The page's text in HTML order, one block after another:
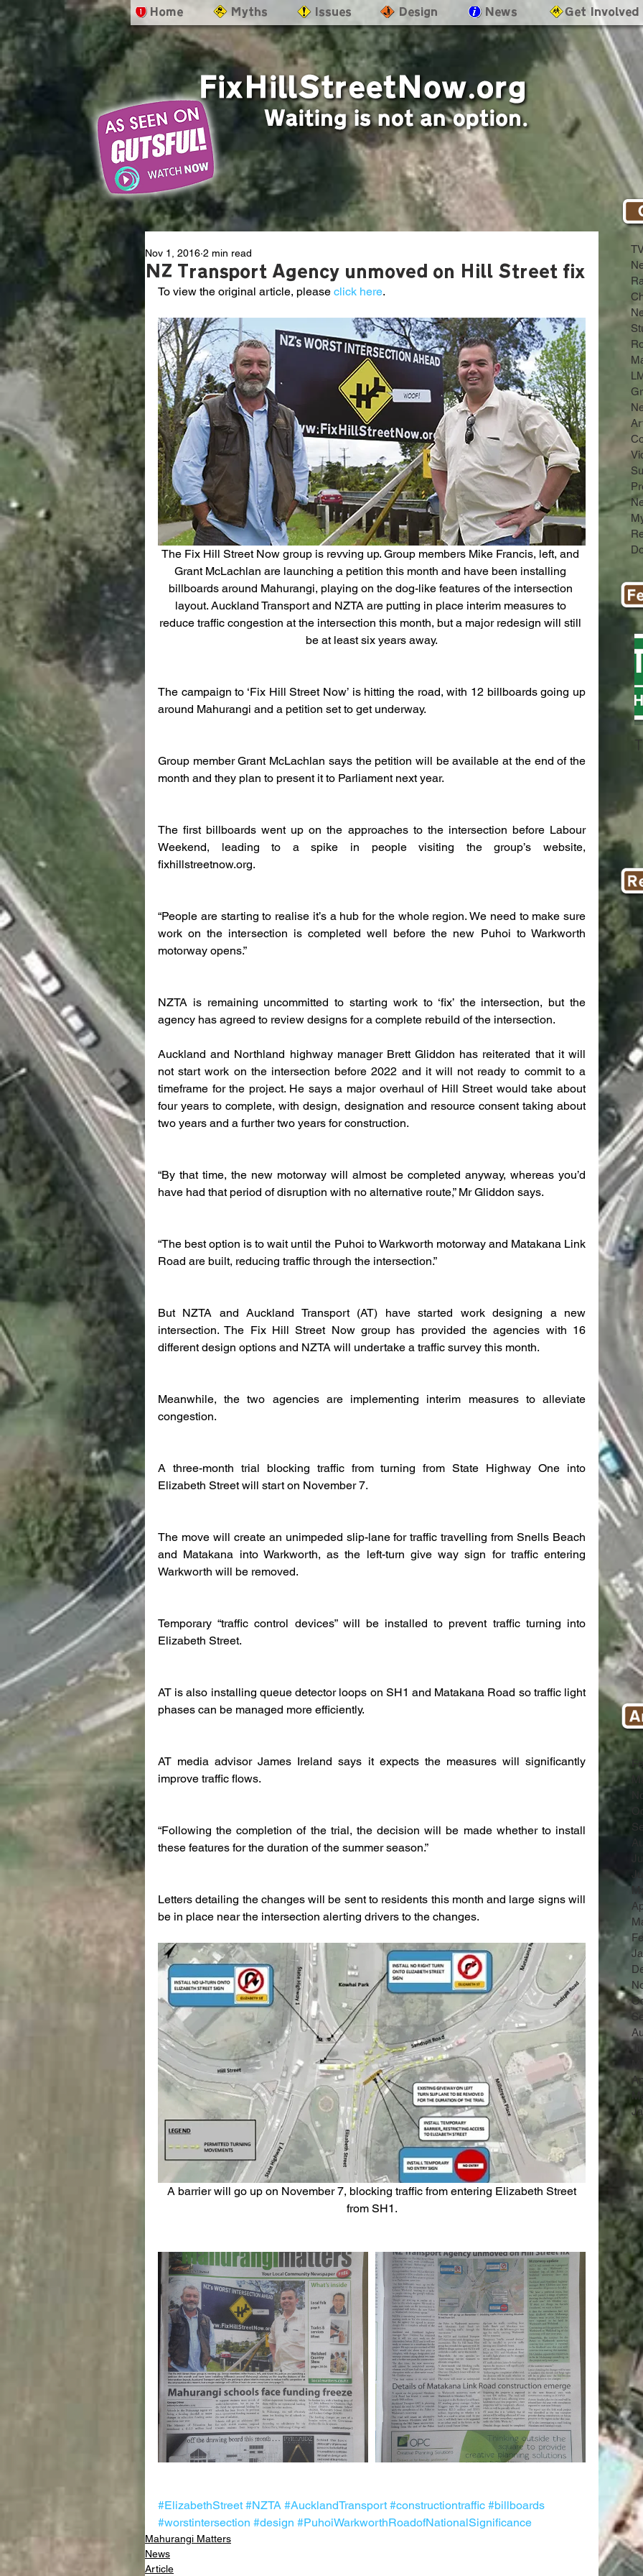
- Home - Myths - Issues - Design - News - Get Involved
NZ Transport Agency unmoved on Hill Street fix
Nov 1, 2016 2 min read
To view the original article, please click here.
The Fix Hill Street Now group is revving up. Group members Mike Francis, left, and
Grant McLachlan are launching a petition this month and have been installing
billboards around Mahurangi, playing on the dog-like features of the intersection
layout. Auckland Transport and NZTA are putting in place interim measures to
reduce traffic congestion at the intersection this month, but a major redesign will still
be at least six years away.
The campaign to ‘Fix Hill Street Now’ is hitting the road, with 12 billboards going up
around Mahurangi and a petition set to get underway.
Group member Grant McLachlan says the petition will be available at the end of the
month and they plan to present it to Parliament next year.
The first billboards went up on the approaches to the intersection before Labour
Weekend, leading to a spike in people visiting the group’s website,
fixhillstreetnow.org.
“People are starting to realise it’s a hub for the whole region. We need to make sure
work on the intersection is completed well before the new Puhoi to Warkworth
motorway opens.”
NZTA is remaining uncommitted to starting work to ‘fix’ the intersection, but the
agency has agreed to review designs for a complete rebuild of the intersection.
Auckland and Northland highway manager Brett Gliddon has reiterated that it will
not start work on the intersection before 2022 and it will not ready to commit to a
timeframe for the project. He says a major overhaul of Hill Street would take about
four years to complete, with design, designation and resource consent taking about
two years and a further two years for construction.
“By that time, the new motorway will almost be completed anyway, whereas you’d
have had that period of disruption with no alternative route,” Mr Gliddon says.
“The best option is to wait until the Puhoi to Warkworth motorway and Matakana Link
Road are built, reducing traffic through the intersection.”
But NZTA and Auckland Transport (AT) have started work designing a new
intersection. The Fix Hill Street Now group has provided the agencies with 16
different design options and NZTA will undertake a traffic survey this month.
Meanwhile, the two agencies are implementing interim measures to alleviate
congestion.
A three-month trial blocking traffic from turning from State Highway One into
Elizabeth Street will start on November 7.
The move will create an unimpeded slip-lane for traffic travelling from Snells Beach
and Matakana into Warkworth, as the left-turn give way sign for traffic entering
Warkworth will be removed.
Temporary “traffic control devices” will be installed to prevent traffic turning into
Elizabeth Street.
AT is also installing queue detector loops on SH1 and Matakana Road so traffic light
phases can be managed more efficiently.
AT media advisor James Ireland says it expects the measures will significantly
improve traffic flows.
“Following the completion of the trial, the decision will be made whether to install
these features for the duration of the summer season.”
Letters detailing the changes will be sent to residents this month and large signs will
be in place near the intersection alerting drivers to the changes.
from SH1.
#ElizabethStreet #NZTA #AucklandTransport #constructiontraffic #billboards
#worstintersection #design #PuhoiWarkworthRoadofNationalSignificance
Mahurangi Matters
News
Article